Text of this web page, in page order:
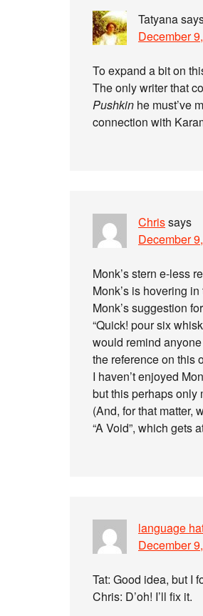
Tatyana
December
To expand a bit on
The only writer that
Pushkin he must’ve
connection with
Chrissays
December
Monk’s stern e-less
Monk’s is hovering
Monk’s suggestion
“Quick! pour six
would remind
the reference on this
I haven’t enjoyed
but this perhaps only
(And, for that matter,
“A Void”, which gets
language
December
Tat: Good idea, but I
Chris: D’oh! I’ll fix it.